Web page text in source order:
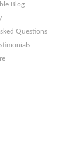
Blog
Questions